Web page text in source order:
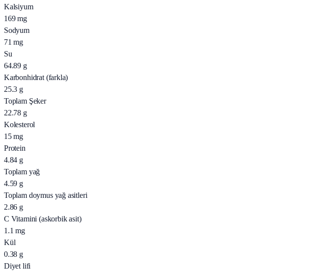
Kalsiyum
169 mg
Sodyum
71 mg
Su
64.89 g
Karbonhidrat (farkla)
25.3 g
Toplam Şeker
22.78 g
Kolesterol
15 mg
Protein
4.84 g
Toplam yağ
4.59 g
Toplam doymus yağ asitleri
2.86 g
C Vitamini (askorbik asit)
1.1 mg
Kül
0.38 g
Diyet lifi